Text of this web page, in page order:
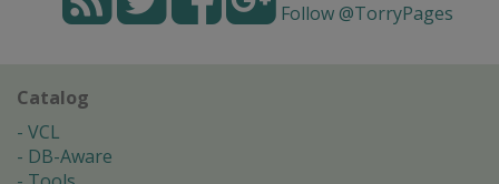
Follow @TorryPages
Catalog
VCL
DB-Aware